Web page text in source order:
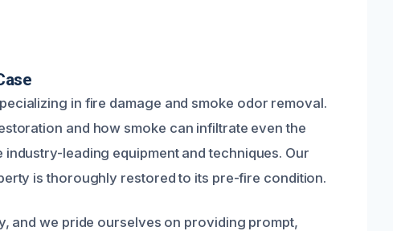
in fire damage and smoke odor removal.
and how smoke can infiltrate even the
leading equipment and techniques. Our
is thoroughly restored to its pre-fire condition.
and we pride ourselves on providing prompt,